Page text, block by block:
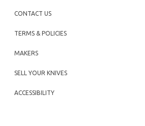
CONTACT US
TERMS & POLICIES
MAKERS
SELL YOUR KNIVES
ACCESSIBILITY